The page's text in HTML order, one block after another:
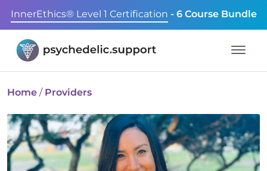
InnerEthics® Level 1 Certification - 6 Course Bundle
Home / Providers